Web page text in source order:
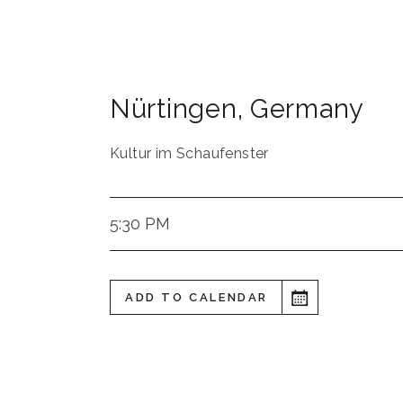
Nürtingen, Germany
Kultur im Schaufenster
5:30 PM
ADD TO CALENDAR